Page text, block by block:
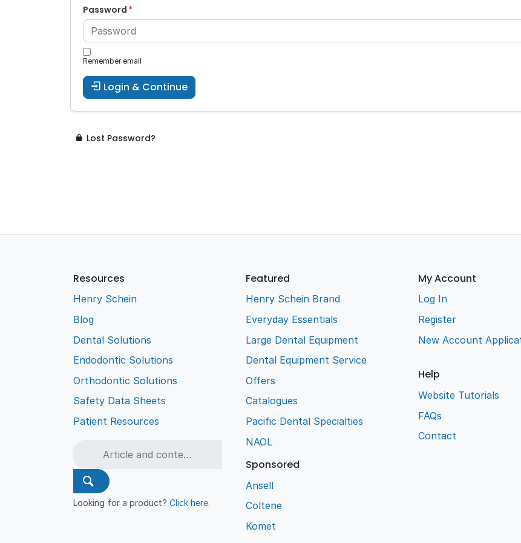
Password
Remember email
Login & Continue
Lost Password?
Resources
Henry Schein
Blog
Dental Solutions
Endodontic Solutions
Orthodontic Solutions
Safety Data Sheets
Patient Resources
Looking for a product?Click here.
Featured
Henry Schein Brand
Everyday Essentials
Large Dental Equipment
Dental Equipment Service
Offers
Catalogues
Pacific Dental Specialties
NAOL
Sponsored
Ansell
Coltene
Komet
My Account
Log In
Register
New Account
Help
Website Tutorials
FAQs
Contact